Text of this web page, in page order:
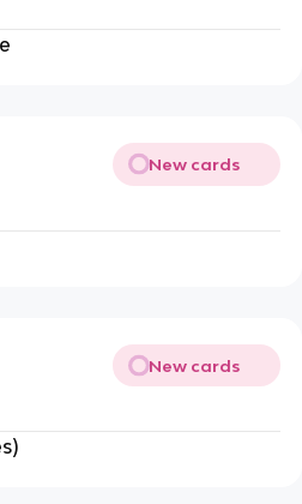
New cards
New cards